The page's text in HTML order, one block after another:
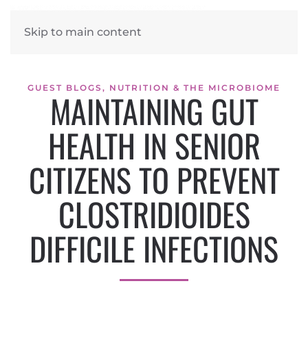
Skip to main content
GUEST BLOGS , NUTRITION & THE MICROBIOME
MAINTAINING GUT
HEALTH IN SENIOR
CITIZENS TO PREVENT
CLOSTRIDIOIDES
DIFFICILE INFECTIONS